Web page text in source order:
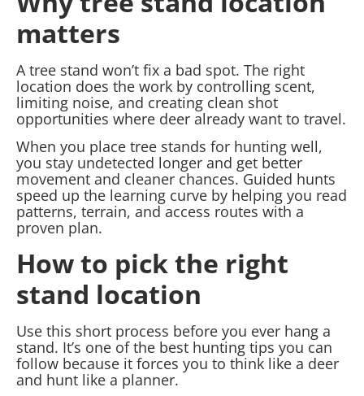
matters
A tree stand won’t fix a bad spot. The right
location does the work by controlling scent,
limiting noise, and creating clean shot
opportunities where deer already want to travel.
When you place tree stands for hunting well,
you stay undetected longer and get better
movement and cleaner chances. Guided hunts
speed up the learning curve by helping you read
patterns, terrain, and access routes with a
proven plan.
How to pick the right
stand location
Use this short process before you ever hang a
stand. It’s one of the best hunting tips you can
follow because it forces you to think like a deer
and hunt like a planner.